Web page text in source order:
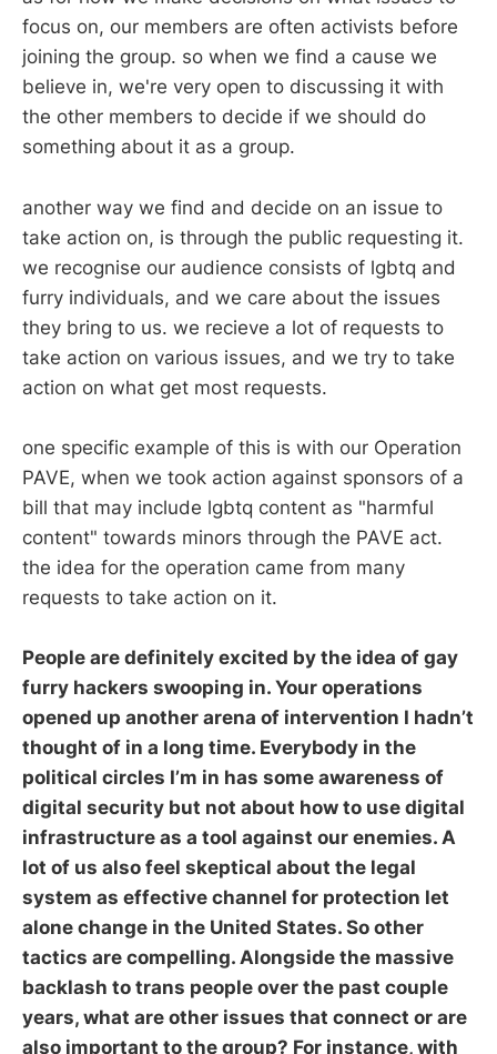
focus on, our members are often activists before
joining the group. so when we find a cause we
believe in, we're very open to discussing it with
the other members to decide if we should do
something about it as a group.
another way we find and decide on an issue to
take action on, is through the public requesting it.
we recognise our audience consists of lgbtq and
furry individuals, and we care about the issues
they bring to us. we recieve a lot of requests to
take action on various issues, and we try to take
action on what get most requests.
one specific example of this is with our Operation
PAVE, when we took action against sponsors of a
bill that may include lgbtq content as "harmful
content" towards minors through the PAVE act.
the idea for the operation came from many
requests to take action on it.
People are definitely excited by the idea of gay
furry hackers swooping in. Your operations
opened up another arena of intervention I hadn’t
thought of in a long time. Everybody in the
political circles I’m in has some awareness of
digital security but not about how to use digital
infrastructure as a tool against our enemies. A
lot of us also feel skeptical about the legal
system as effective channel for protection let
alone change in the United States. So other
tactics are compelling. Alongside the massive
backlash to trans people over the past couple
years, what are other issues that connect or are
also important to the group? For instance, with